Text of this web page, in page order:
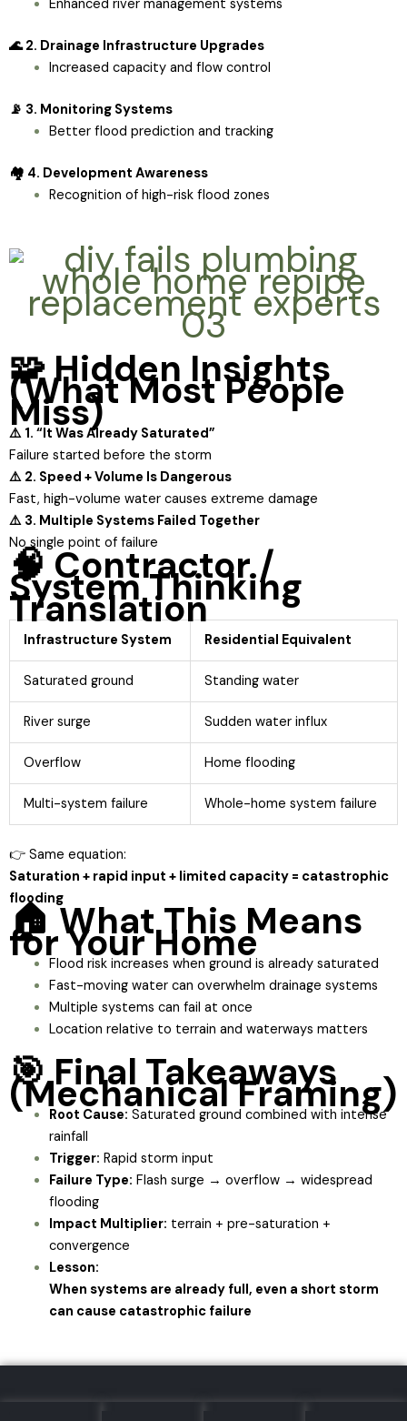
Enhanced river management systems
🌊 2. Drainage Infrastructure Upgrades
Increased capacity and flow control
📡 3. Monitoring Systems
Better flood prediction and tracking
🏘️ 4. Development Awareness
Recognition of high-risk flood zones
🧩 Hidden Insights
(What Most People
Miss)
⚠️ 1. “It Was Already Saturated”
Failure started before the storm
⚠️ 2. Speed + Volume Is Dangerous
Fast, high-volume water causes extreme damage
⚠️ 3. Multiple Systems Failed Together
No single point of failure
🧠 Contractor /
System Thinking
Translation
Infrastructure System Residential Equivalent
Saturated ground Standing water
River surge Sudden water influx
Overflow Home flooding
Multi-system failure Whole-home system failure
👉 Same equation:
Saturation + rapid input + limited capacity = catastrophic
flooding
🏠 What This Means
for Your Home
Flood risk increases when ground is already saturated
Fast-moving water can overwhelm drainage systems
Multiple systems can fail at once
Location relative to terrain and waterways matters
🎯 Final Takeaways
(Mechanical Framing)
Root Cause: Saturated ground combined with intense
rainfall
Trigger: Rapid storm input
Failure Type: Flash surge → overflow → widespread
flooding
Impact Multiplier: terrain + pre-saturation +
convergence
Lesson:
When systems are already full, even a short storm
can cause catastrophic failure